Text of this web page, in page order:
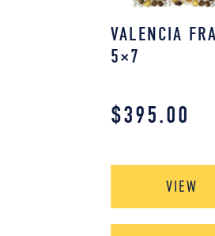
VALENCIA
5×7
$395.00
VIEW